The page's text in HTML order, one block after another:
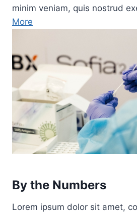
minim veniam, quis nostrud
More
By the Numbers
Lorem ipsum dolor sit amet,